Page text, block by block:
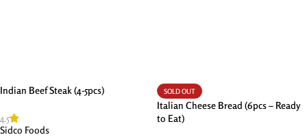
Indian Beef Steak (4-5pcs)
4.5
Sidco Foods
SOLD OUT
Italian Cheese Bread (6pcs – Ready
to Eat)